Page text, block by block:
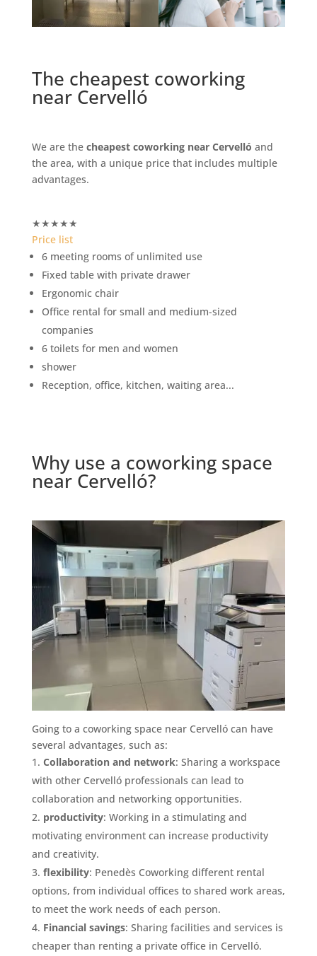
The cheapest coworking
near Cervelló
We are the cheapest coworking near Cervelló and
the area, with a unique price that includes multiple
advantages.
★★★★★
Price list
6 meeting rooms of unlimited use
Fixed table with private drawer
Ergonomic chair
Office rental for small and medium-sized
companies
6 toilets for men and women
shower
Reception, office, kitchen, waiting area...
Why use a coworking space
near Cervelló?
Going to a coworking space near Cervelló can have
several advantages, such as:
Collaboration and network: Sharing a workspace
with other Cervelló professionals can lead to
collaboration and networking opportunities.
productivity: Working in a stimulating and
motivating environment can increase productivity
and creativity.
flexibility: Penedès Coworking different rental
options, from individual offices to shared work areas,
to meet the work needs of each person.
Financial savings: Sharing facilities and services is
cheaper than renting a private office in Cervelló.